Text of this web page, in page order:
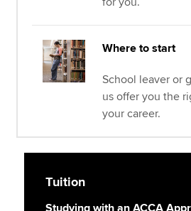
Where to start
School leaver or
us offer you the
your career.
Tuition
Studying with an ACCA